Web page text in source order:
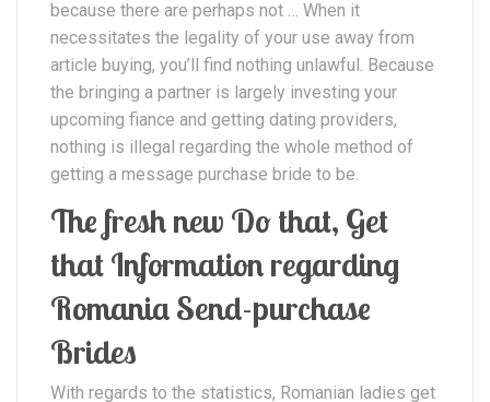
because there are perhaps not … When it
necessitates the legality of your use away from
article buying, you’ll find nothing unlawful. Because
the bringing a partner is largely investing your
upcoming fiance and getting dating providers,
nothing is illegal regarding the whole method of
getting a message purchase bride to be.
The fresh new Do that, Get
that Information regarding
Romania Send-purchase
Brides
With regards to the statistics, Romanian ladies get